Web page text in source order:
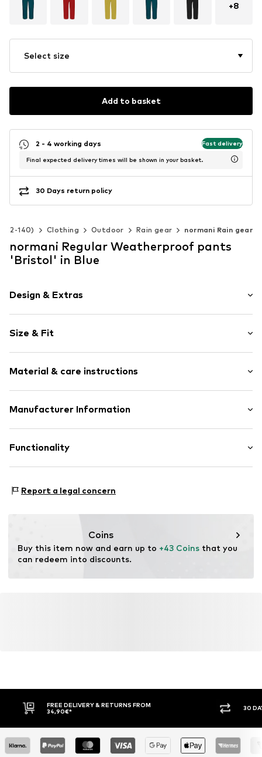
+8
Select size
Add to basket
2 - 4 working days Fast delivery
Final expected delivery times will be shown in your basket.
30 Days return policy
92-140) Clothing Outdoor Rain gear normani Rain gear
normani Regular Weatherproof pants
'Bristol' in Blue
Design & Extras
Soft shell
Lightly lined
Elastic cord
Item no. 4061751178543
Size & Fit
Trouser cut: Regular
Material & care instructions
Material: 100% Polyester - PES
30°C delicate wash
Manufacturer Information
Industriestraße 24
DE
Functionality
Functions: Humidity regulation
Functions: Windproof
Functions: Hard-wearing
Report a legal concern
Coins
Buy this item now and earn up to +43 Coins that you
can redeem into discounts.
FREE DELIVERY & RETURNS FROM
34,90€*
30